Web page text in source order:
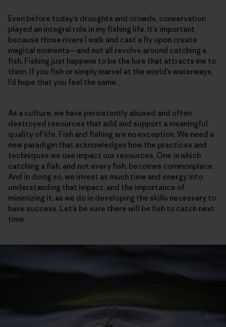
Even before today’s droughts and crowds, conservation
played an integral role in my fishing life. It’s important
because those rivers I walk and cast a fly upon create
magical moments—and not all revolve around catching a
fish. Fishing just happens to be the lure that attracts me to
them. If you fish or simply marvel at the world’s waterways,
I’d hope that you feel the same.
As a culture, we have persistently abused and often
destroyed resources that add and support a meaningful
quality of life. Fish and fishing are no exception. We need a
new paradigm that acknowledges how the practices and
techniques we use impact our resources. One in which
catching a fish, and not every fish, becomes commonplace.
And in doing so, we invest as much time and energy into
understanding that impact, and the importance of
minimizing it, as we do in developing the skills necessary to
have success. Let’s be sure there will be fish to catch next
time.